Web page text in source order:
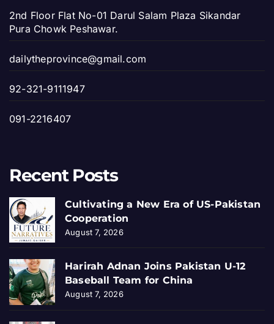
2nd Floor Flat No-01 Darul Salam Plaza Sikandar
Pura Chowk Peshawar.
dailytheprovince@gmail.com
92-321-9111947
091-2216407
Recent Posts
Cultivating a New Era of US-Pakistan
Cooperation
August 7, 2026
Harirah Adnan Joins Pakistan U-12
Baseball Team for China
August 7, 2026